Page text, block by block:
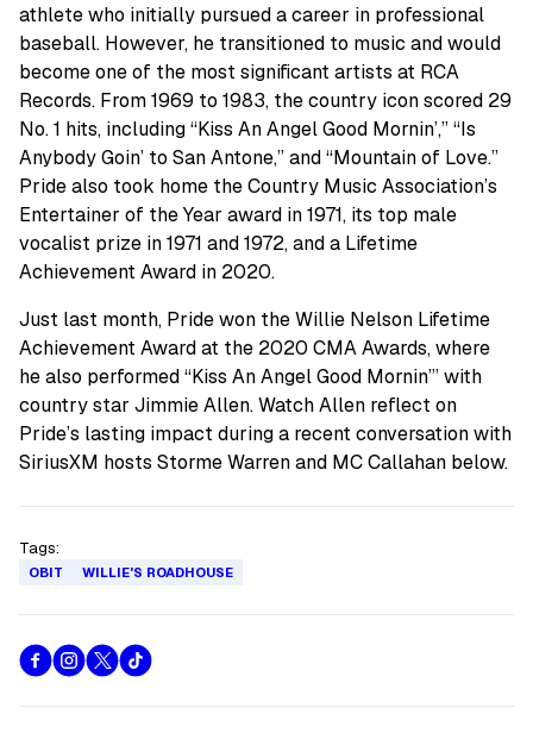
athlete who initially pursued a career in professional
baseball. However, he transitioned to music and would
become one of the most significant artists at RCA
Records. From 1969 to 1983, the country icon scored 29
No. 1 hits, including “Kiss An Angel Good Mornin’,” “Is
Anybody Goin’ to San Antone,” and “Mountain of Love.”
Pride also took home the Country Music Association’s
Entertainer of the Year award in 1971, its top male
vocalist prize in 1971 and 1972, and a Lifetime
Achievement Award in 2020.
Just last month, Pride won the Willie Nelson Lifetime
Achievement Award at the 2020 CMA Awards, where
he also performed “Kiss An Angel Good Mornin’” with
country star Jimmie Allen. Watch Allen reflect on
Pride’s lasting impact during a recent conversation with
SiriusXM hosts Storme Warren and MC Callahan below.
Tags:
OBIT WILLIE'S ROADHOUSE